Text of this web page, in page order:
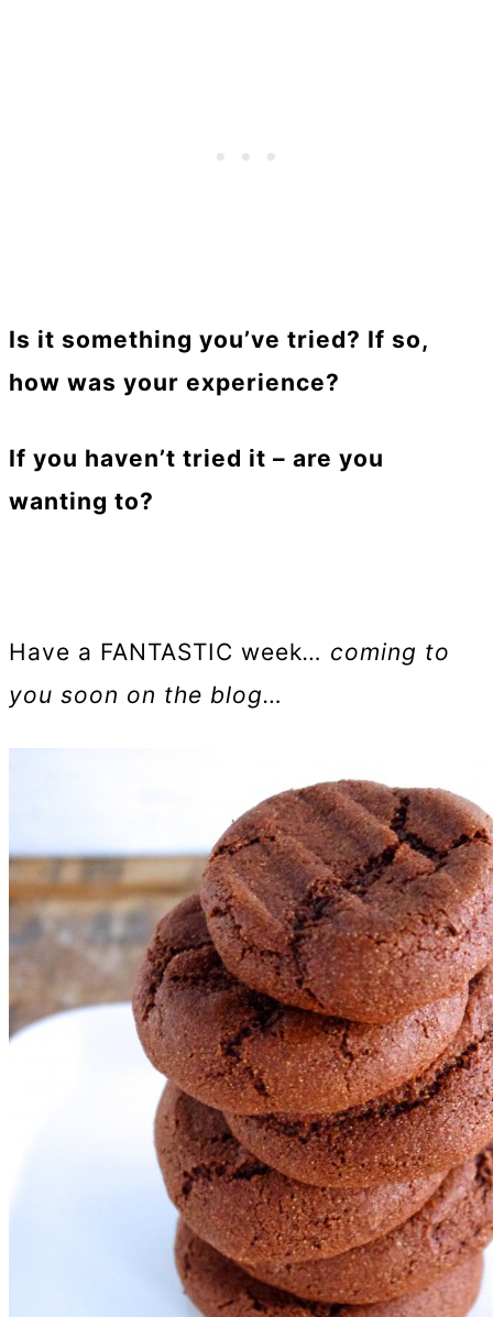
Is it something you’ve tried? If so,
how was your experience?
If you haven’t tried it – are you
wanting to?
Have a FANTASTIC week… coming to
you soon on the blog…